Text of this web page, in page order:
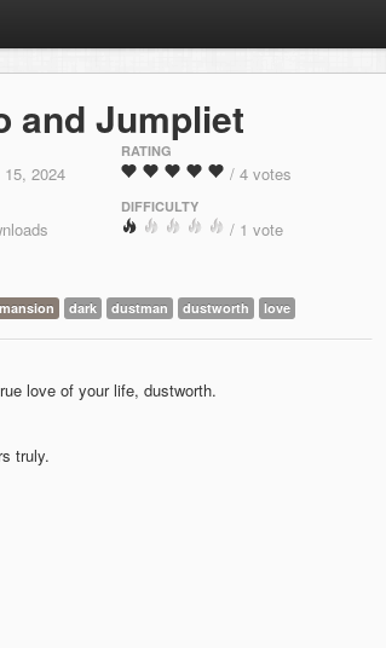
and Jumpliet
2024
RATING
/ 4 votes
DIFFICULTY
/ 1 vote
mansion dark dustman dustworth love
love of your life, dustworth.
truly.